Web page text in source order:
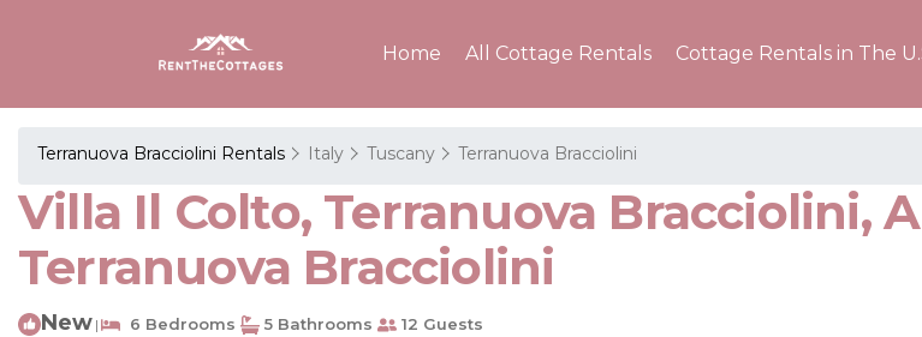
Home All Cottage Rentals Cottage Rentals in The
Terranuova Bracciolini Rentals Italy Tuscany Terranuova Bracciolini
Villa Il Colto, Terranuova Bracciolini,
Terranuova Bracciolini
New | 6 Bedrooms 5 Bathrooms 12 Guests